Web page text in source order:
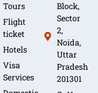
Tours
Flight
ticket
Hotels
Visa
Services
Block,
Sector
2,
Noida,
Uttar
Pradesh
201301